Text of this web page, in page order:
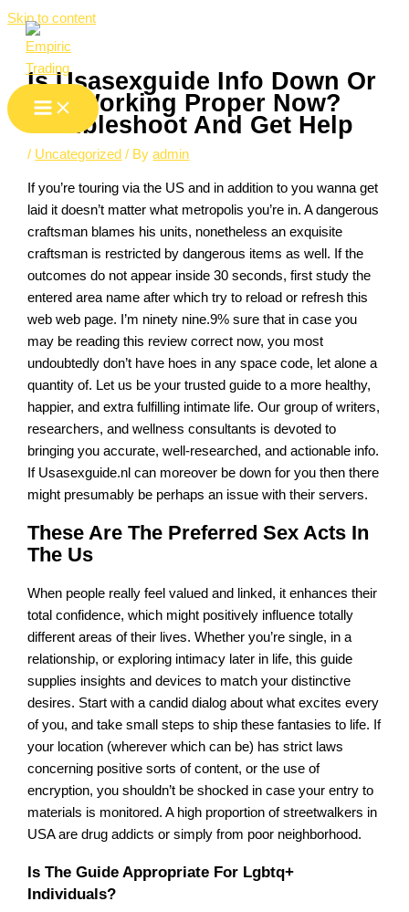
Skip to content
Is Usasexguide Info Down Or
Not Working Proper Now?
Troubleshoot And Get Help
/ Uncategorized / Byadmin
If you’re touring via the US and in addition to you wanna get
laid it doesn’t matter what metropolis you’re in. A dangerous
craftsman blames his units, nonetheless an exquisite
craftsman is restricted by dangerous items as well. If the
outcomes do not appear inside 30 seconds, first study the
entered area name after which try to reload or refresh this
web web page. I’m ninety nine.9% sure that in case you
may be reading this review correct now, you most
undoubtedly don’t have hoes in any space code, let alone a
quantity of. Let us be your trusted guide to a more healthy,
happier, and extra fulfilling intimate life. Our group of writers,
researchers, and wellness consultants is devoted to
bringing you accurate, well-researched, and actionable info.
If Usasexguide.nl can moreover be down for you then there
might presumably be perhaps an issue with their servers.
These Are The Preferred Sex Acts In
The Us
When people really feel valued and linked, it enhances their
total confidence, which might positively influence totally
different areas of their lives. Whether you’re single, in a
relationship, or exploring intimacy later in life, this guide
supplies insights and devices to match your distinctive
desires. Start with a candid dialog about what excites every
of you, and take small steps to ship these fantasies to life. If
your location (wherever which can be) has strict laws
concerning positive sorts of content, or the use of
encryption, you shouldn’t be shocked in case your entry to
materials is monitored. A high proportion of streetwalkers in
USA are drug addicts or simply from poor neighborhood.
Is The Guide Appropriate For Lgbtq+
Individuals?